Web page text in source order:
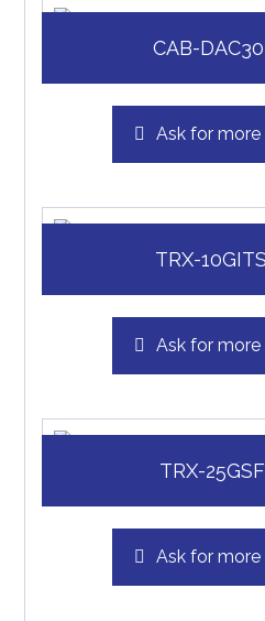
CAB-
Ask for
TRX-
Ask for
TRX-
Ask for